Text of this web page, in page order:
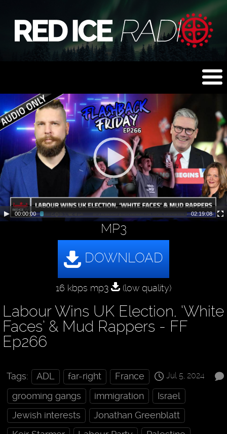
00:00:00 02:19:08
MP3
16 kbps mp3 (low quality)
Labour Wins UK Election, ‘White
Faces’ & Mud Rappers - FF
Ep266
Jul 5, 2024
Tags: ADL far-right
France
grooming gangs
immigration
Israel
Jewish interests
Jonathan Greenblatt